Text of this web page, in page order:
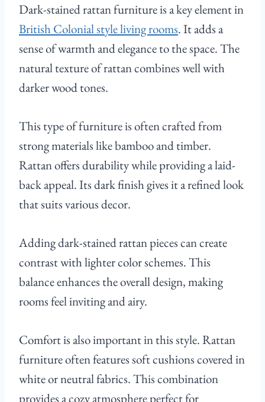
Dark-stained rattan furniture is a key element in
British Colonial style living rooms. It adds a
sense of warmth and elegance to the space. The
natural texture of rattan combines well with
darker wood tones.
This type of furniture is often crafted from
strong materials like bamboo and timber.
Rattan offers durability while providing a laid-
back appeal. Its dark finish gives it a refined look
that suits various decor.
Adding dark-stained rattan pieces can create
contrast with lighter color schemes. This
balance enhances the overall design, making
rooms feel inviting and airy.
Comfort is also important in this style. Rattan
furniture often features soft cushions covered in
white or neutral fabrics. This combination
provides a cozy atmosphere perfect for